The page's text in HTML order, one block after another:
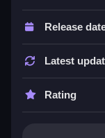
designs add
accessible. Its
browsers,
reflexes and
back, despite
Player
Release
Latest
Rating